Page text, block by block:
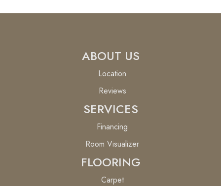
ABOUT US
Location
Reviews
SERVICES
Financing
Room Visualizer
FLOORING
Carpet